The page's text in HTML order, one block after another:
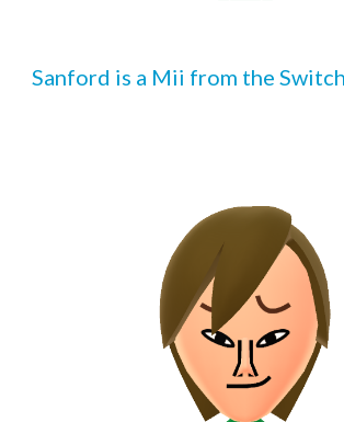
Sanford is a Mii from the